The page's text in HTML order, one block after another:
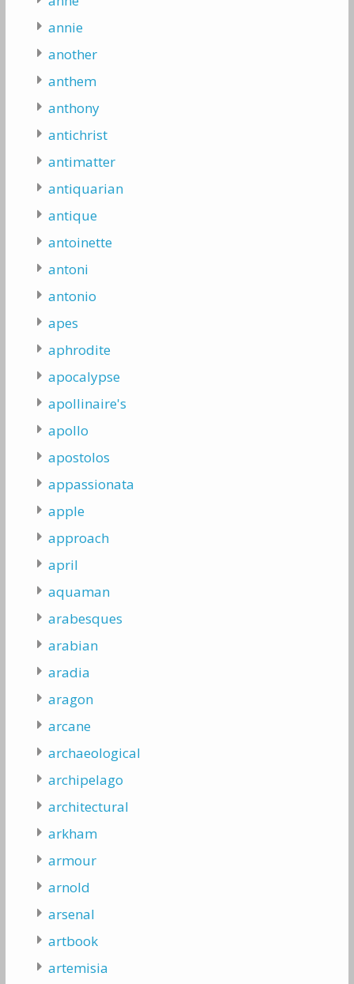
annie
another
anthem
anthony
antichrist
antimatter
antiquarian
antique
antoinette
antoni
antonio
apes
aphrodite
apocalypse
apollinaire's
apollo
apostolos
appassionata
apple
approach
april
aquaman
arabesques
arabian
aradia
aragon
arcane
archaeological
archipelago
architectural
arkham
armour
arnold
arsenal
artbook
artemisia